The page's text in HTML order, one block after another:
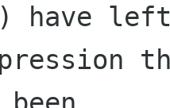
have left